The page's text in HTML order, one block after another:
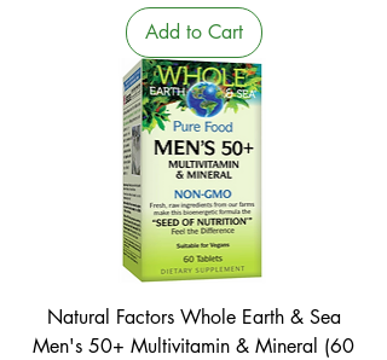
Add to Cart
Natural Factors Whole Earth & Sea
Men's 50+ Multivitamin & Mineral (60